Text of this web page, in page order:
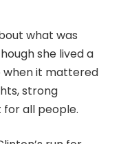
what was
she lived a
when it mattered
strong
all people.